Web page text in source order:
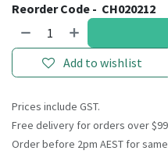
Reorder Code - CH020212
Add to wishlist
Prices include GST.
Free delivery for orders over
Order before 2pm AEST for